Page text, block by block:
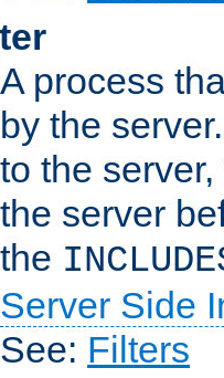
A process
by the
to the
the server
the
Server Side
See: Filters